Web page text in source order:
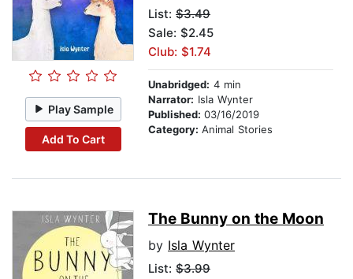
Play Sample
Add To Cart
List: $3.49
Sale: $2.45
Club: $1.74
Unabridged: 4 min
Narrator: Isla Wynter
Published: 03/16/2019
Category: Animal Stories
The Bunny on the Moon
by Isla Wynter
List: $3.99